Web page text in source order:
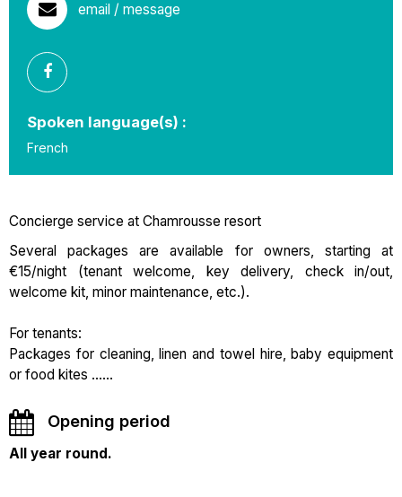
email / message
Spoken language(s) :
French
Concierge service at Chamrousse resort
Several packages are available for owners, starting at
€15/night (tenant welcome, key delivery, check in/out,
welcome kit, minor maintenance, etc.).
For tenants:
Packages for cleaning, linen and towel hire, baby equipment
or food kites ......
Opening period
All year round.